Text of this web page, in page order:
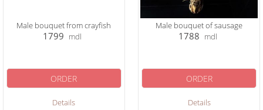
Male bouquet from crayfish
1799 mdl
Details
ORDER
Male bouquet of sausage
1788 mdl
Details
ORDER